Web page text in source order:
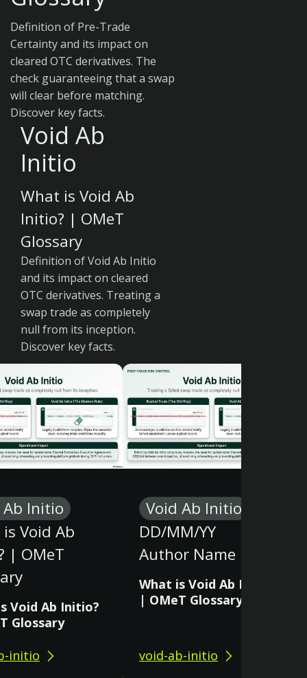
Definition of Pre-Trade
Certainty and its impact on
cleared OTC derivatives. The
check guaranteeing that a swap
will clear before matching.
Discover key facts.
Void Ab
Initio
What is Void Ab
Initio? | OMeT
Glossary
Definition of Void Ab Initio
and its impact on cleared
OTC derivatives. Treating a
swap trade as completely
null from its inception.
Discover key facts.
Ab Initio
Void Ab
| OMeT
Void Ab Initio?
Glossary
initio
Void Ab Initio
DD/MM/YY
Author Name
What is Void Ab Initio?
| OMeT Glossary
void-ab-initio